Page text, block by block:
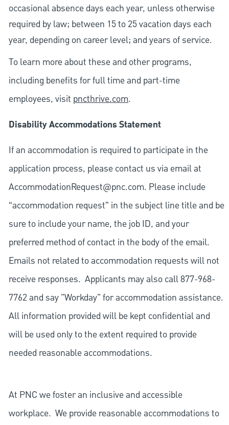
occasional absence days each year, unless otherwise
required by law; between 15 to 25 vacation days each
year, depending on career level; and years of service.
To learn more about these and other programs,
including benefits for full time and part-time
employees, visit pncthrive.com.
Disability Accommodations Statement
If an accommodation is required to participate in the
application process, please contact us via email at
AccommodationRequest@pnc.com. Please include
“accommodation request” in the subject line title and be
sure to include your name, the job ID, and your
preferred method of contact in the body of the email.
Emails not related to accommodation requests will not
receive responses. Applicants may also call 877-968-
7762 and say "Workday" for accommodation assistance.
All information provided will be kept confidential and
will be used only to the extent required to provide
needed reasonable accommodations.
At PNC we foster an inclusive and accessible
workplace. We provide reasonable accommodations to